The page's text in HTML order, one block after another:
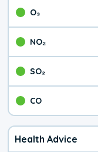
O₃
NO₂
SO₂
CO
Health Advice